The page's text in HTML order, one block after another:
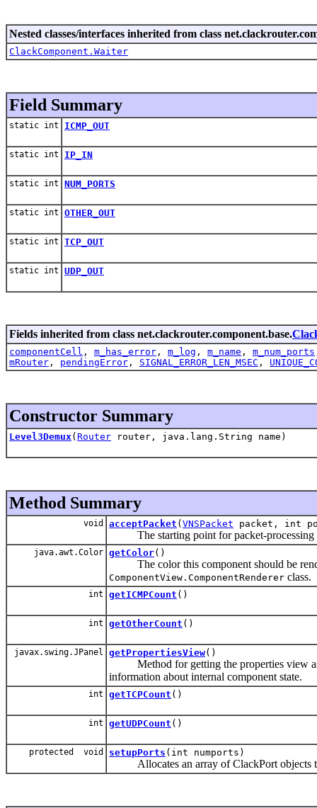
Nested classes/interfaces inherited from class
ClackComponent.Waiter
Field Summary
static int ICMP_OUT
static int IP_IN
static int NUM_PORTS
static int OTHER_OUT
static int TCP_OUT
static int UDP_OUT
Fields inherited from class net.clackrouter.component.base.
componentCell , m_has_error , m_log , m_name , m_num_ports
mRouter , pendingError , SIGNAL_ERROR_LEN_MSEC ,
Constructor Summary
Level3Demux ( Router router, java.lang.String name)
Method Summary
void acceptPacket ( VNSPacket packet, int
The starting point for packet-processing
java.awt.Color getColor()
The color this component should be
ComponentView.ComponentRenderer class.
int getICMPCount ()
int getOtherCount ()
javax.swing.JPanel getPropertiesView()
Method for getting the properties view
information about internal component state.
int getTCPCount ()
int getUDPCount ()
protected void setupPorts (int numports)
Allocates an array of ClackPort objects